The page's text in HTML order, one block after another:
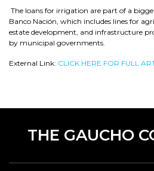
The loans for irrigation are part of a
Banco Nación, which includes lines for
estate development, and infrastructure
by municipal governments.
External Link: CLICK HERE FOR FULL
THE GAUCHO